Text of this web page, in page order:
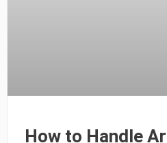
How to Handle